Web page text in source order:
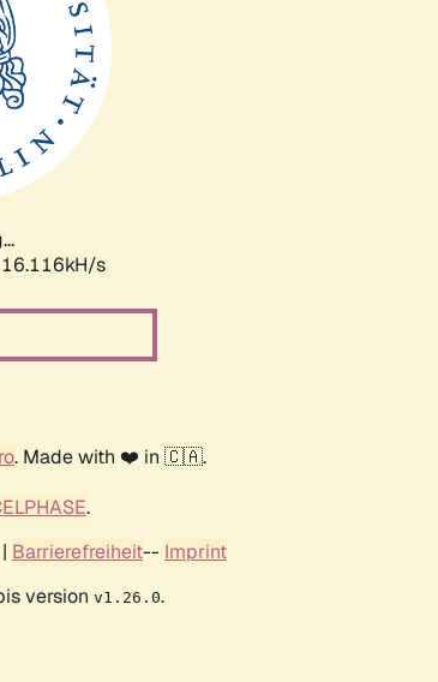
s
. Made with ❤️ in 🇨🇦.
.
| Barrierefreiheit-- Imprint
version v1.26.0.